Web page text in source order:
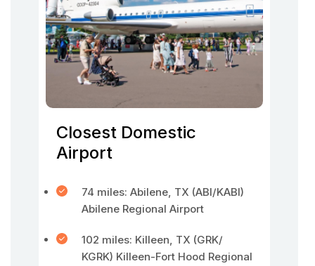
Closest Domestic
Airport
74 miles: Abilene, TX (ABI/KABI)
Abilene Regional Airport
102 miles: Killeen, TX (GRK/
KGRK) Killeen-Fort Hood Regional